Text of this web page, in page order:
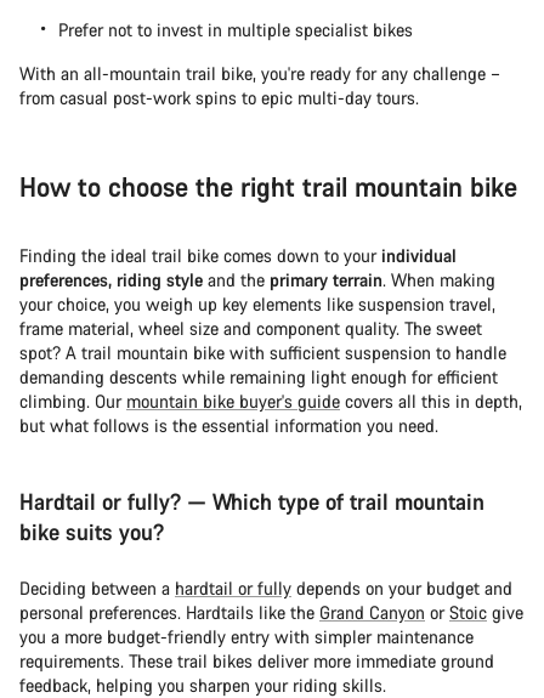
Prefer not to invest in multiple specialist bikes
With an all-mountain trail bike, you're ready for any challenge –
from casual post-work spins to epic multi-day tours.
How to choose the right trail mountain bike
Finding the ideal trail bike comes down to your individual
preferences, riding style and the primary terrain. When making
your choice, you weigh up key elements like suspension travel,
frame material, wheel size and component quality. The sweet
spot? A trail mountain bike with sufficient suspension to handle
demanding descents while remaining light enough for efficient
climbing. Our mountain bike buyer's guide covers all this in depth,
but what follows is the essential information you need.
Hardtail or fully? — Which type of trail mountain
bike suits you?
Deciding between a hardtail or fully depends on your budget and
personal preferences. Hardtails like the Grand Canyon orStoic give
you a more budget-friendly entry with simpler maintenance
requirements. These trail bikes deliver more immediate ground
feedback, helping you sharpen your riding skills.